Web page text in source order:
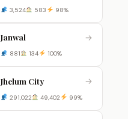
3,524 583 98%
Janwal →
881 134 100%
Jhelum City →
291,022 49,402 99%